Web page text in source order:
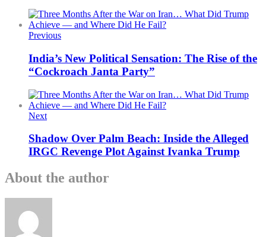
Previous
India’s New Political Sensation: The Rise of the
“Cockroach Janta Party”
Next
Shadow Over Palm Beach: Inside the Alleged
IRGC Revenge Plot Against Ivanka Trump
About the author